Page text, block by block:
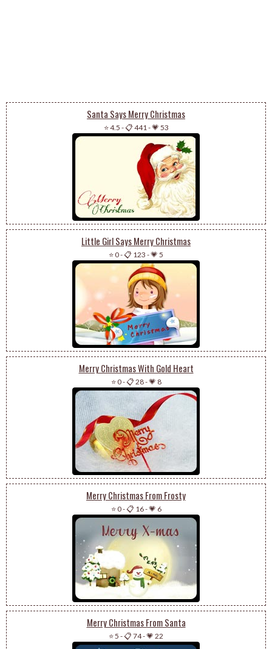
Santa Says Merry Christmas
⭐ 4.5 -📋 441 -💗 53
Little Girl Says Merry Christmas
⭐ 0-📋 123 -💗 5
Merry Christmas With Gold Heart
⭐ 0-📋 28-💗 8
Merry Christmas From Frosty
⭐ 0-📋 16-💗 6
Merry Christmas From Santa
⭐ 5 -📋 74-💗 22